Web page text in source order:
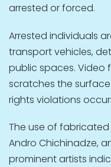
arrested or forced.
Arrested individuals
transport vehicles,
public spaces.
scratches the
rights violations
The use of
Andro Chichinadze,
prominent artists